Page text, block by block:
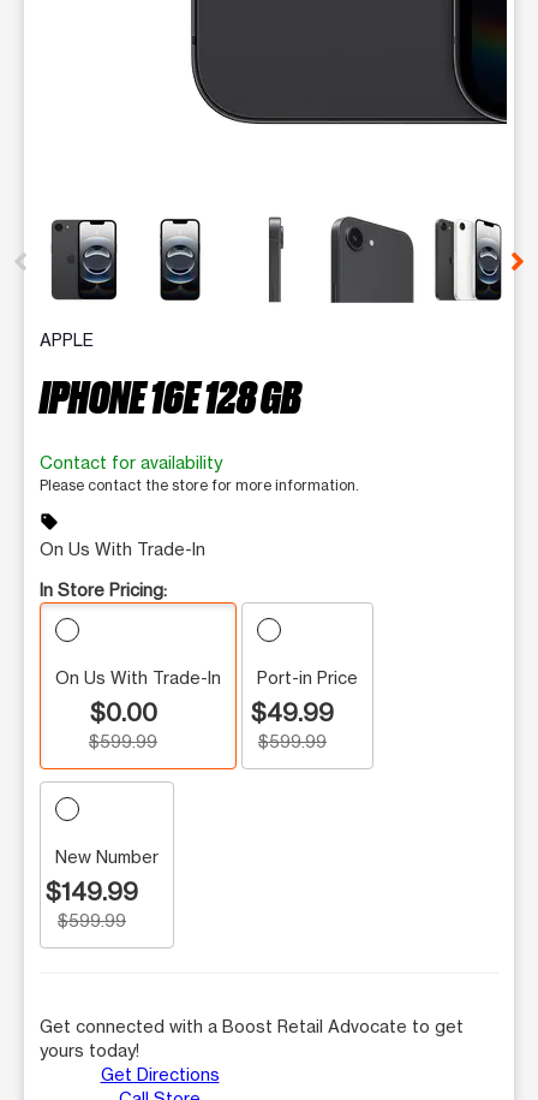
This carousel contains a column of small thumbnails.
APPLE
IPHONE 16E 128 GB
Contact for availability
Please contact the store for more information.
sell
On Us With Trade-In
In Store Pricing:
On Us With Trade-In
$0.00
$599.99
Port-in Price
$49.99
$599.99
New Number
$149.99
$599.99
Get connected with a Boost Retail Advocate to get
yours today!
Get Directions